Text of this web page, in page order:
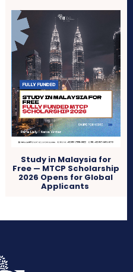
Study in Malaysia for
Free — MTCP Scholarship
2026 Opens for Global
Applicants